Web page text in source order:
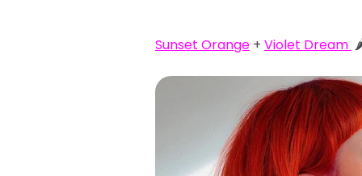
Sunset Orange + Violet Dream